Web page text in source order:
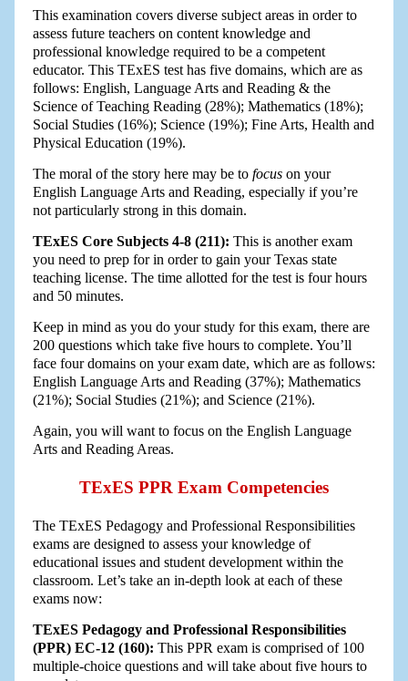
This examination covers diverse subject areas in order to
assess future teachers on content knowledge and
professional knowledge required to be a competent
educator. This TExES test has five domains, which are as
follows: English, Language Arts and Reading & the
Science of Teaching Reading (28%); Mathematics (18%);
Social Studies (16%); Science (19%); Fine Arts, Health and
Physical Education (19%).
The moral of the story here may be to focus on your
English Language Arts and Reading, especially if you’re
not particularly strong in this domain.
TExES Core Subjects 4-8 (211): This is another exam
you need to prep for in order to gain your Texas state
teaching license. The time allotted for the test is four hours
and 50 minutes.
Keep in mind as you do your study for this exam, there are
200 questions which take five hours to complete. You’ll
face four domains on your exam date, which are as follows:
English Language Arts and Reading (37%); Mathematics
(21%); Social Studies (21%); and Science (21%).
Again, you will want to focus on the English Language
Arts and Reading Areas.
TExES PPR Exam Competencies
The TExES Pedagogy and Professional Responsibilities
exams are designed to assess your knowledge of
educational issues and student development within the
classroom. Let’s take an in-depth look at each of these
exams now:
TExES Pedagogy and Professional Responsibilities
(PPR) EC-12 (160): This PPR exam is comprised of 100
multiple-choice questions and will take about five hours to